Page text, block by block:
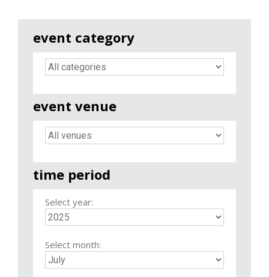
event category
event venue
time period
Select year:
Select month: